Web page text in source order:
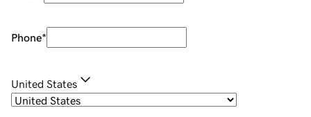
Phone*
United States